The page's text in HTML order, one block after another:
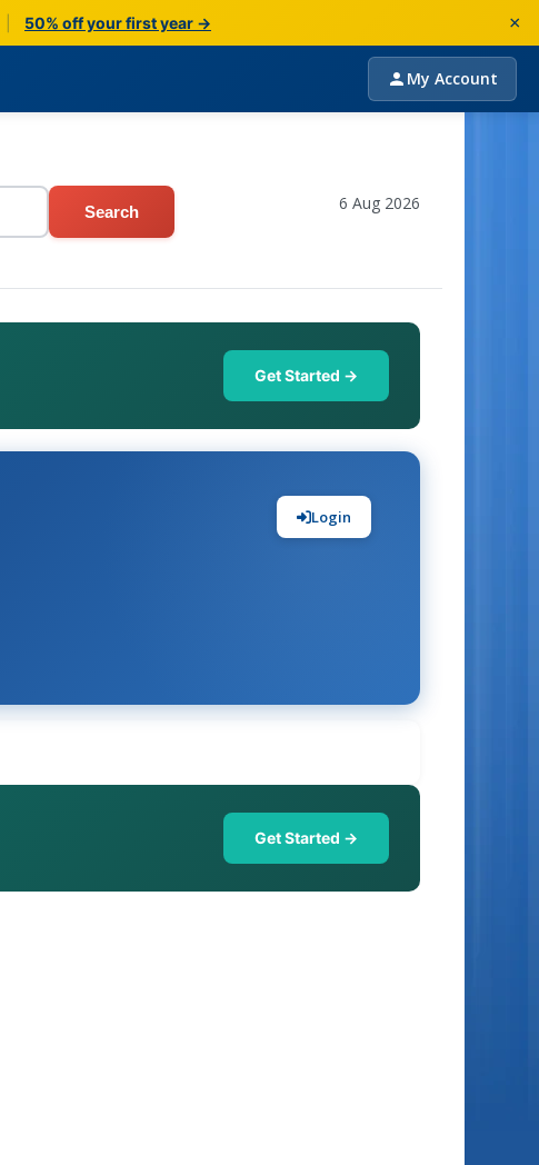
50% off your first year → ×
My Account
Search 6 Aug 2026
Get Started →
Login
Get Started →